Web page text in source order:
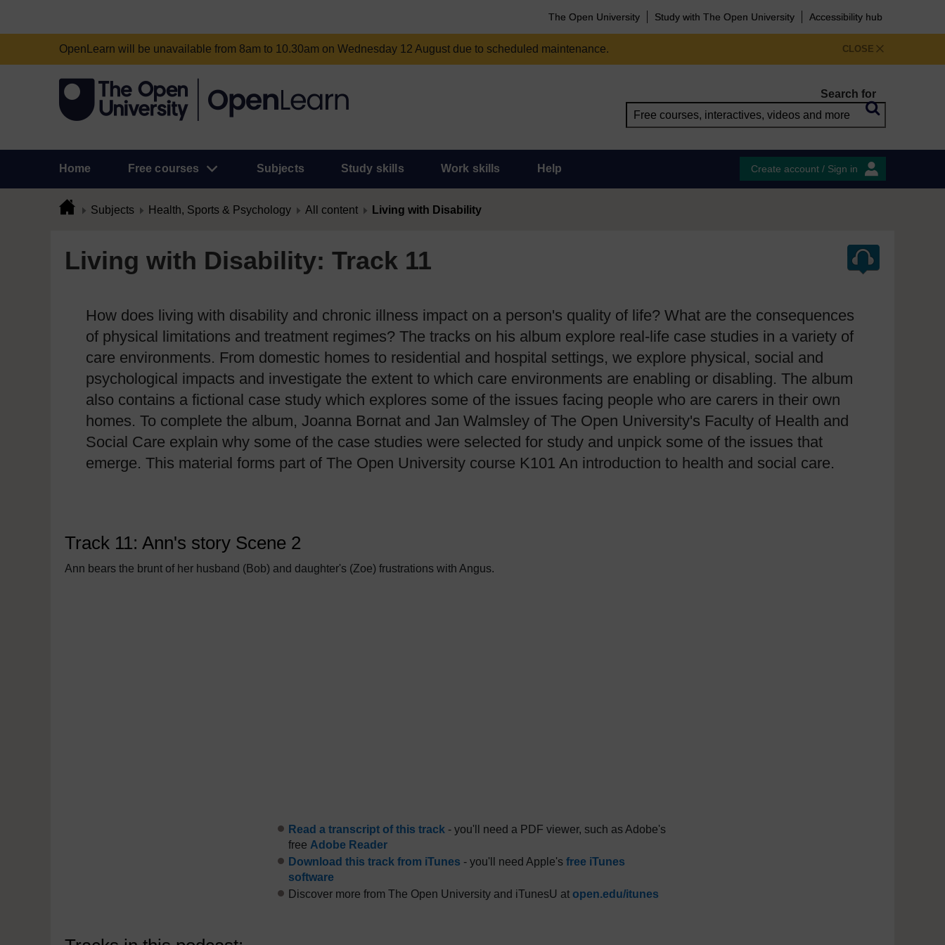
The Open University Study with The Open University Accessibility hub
CLOSE
OpenLearn will be unavailable from 8am to 10.30am on Wednesday 12 August due to scheduled maintenance.
Search for
Home Free courses Subjects Study skills Work skills Help Create account / Sign in
Subjects Health, Sports & Psychology All content Living with Disability
Living with Disability: Track 11
How does living with disability and chronic illness impact on a person's quality of life? What are the consequences
of physical limitations and treatment regimes? The tracks on his album explore real-life case studies in a variety of
care environments. From domestic homes to residential and hospital settings, we explore physical, social and
psychological impacts and investigate the extent to which care environments are enabling or disabling. The album
also contains a fictional case study which explores some of the issues facing people who are carers in their own
homes. To complete the album, Joanna Bornat and Jan Walmsley of The Open University's Faculty of Health and
Social Care explain why some of the case studies were selected for study and unpick some of the issues that
emerge. This material forms part of The Open University course K101 An introduction to health and social care.
Track 11: Ann's story Scene 2
Ann bears the brunt of her husband (Bob) and daughter's (Zoe) frustrations with Angus.
Read a transcript of this track - you'll need a PDF viewer, such as Adobe's
free Adobe Reader
Download this track from iTunes - you'll need Apple's free iTunes
software
Discover more from The Open University and iTunesU at open.edu/itunes